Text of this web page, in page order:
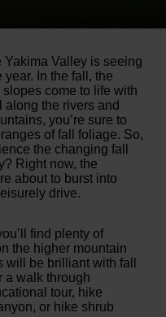
Yakima Valley is seeing
In the fall, the
come to life with
the rivers and
you’re sure to
of fall foliage. So,
the changing fall
Right now, the
about to burst into
drive.
find plenty of
the higher mountain
will be brilliant with fall
a walk through
tour, hike
or hike shrub